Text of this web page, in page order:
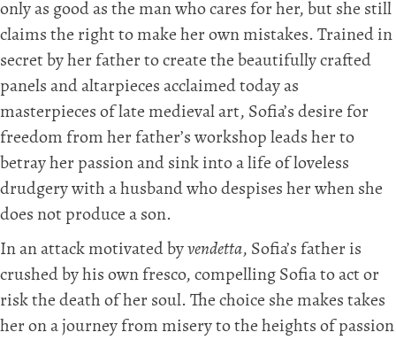
only as good as the man who cares for her, but she still
claims the right to make her own mistakes. Trained in
secret by her father to create the beautifully crafted
panels and altarpieces acclaimed today as
masterpieces of late medieval art, Sofia’s desire for
freedom from her father’s workshop leads her to
betray her passion and sink into a life of loveless
drudgery with a husband who despises her when she
does not produce a son.
In an attack motivated by vendetta, Sofia’s father is
crushed by his own fresco, compelling Sofia to act or
risk the death of her soul. The choice she makes takes
her on a journey from misery to the heights of passion